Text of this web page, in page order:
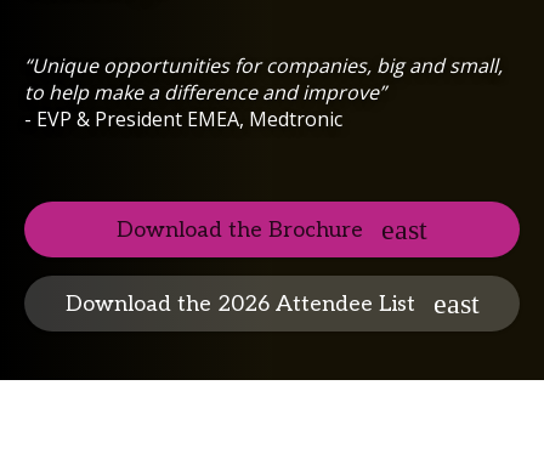
“Unique opportunities for companies, big and small,
to help make a difference and improve”
- EVP & President EMEA, Medtronic
Download the Brochure
Download the 2026 Attendee List